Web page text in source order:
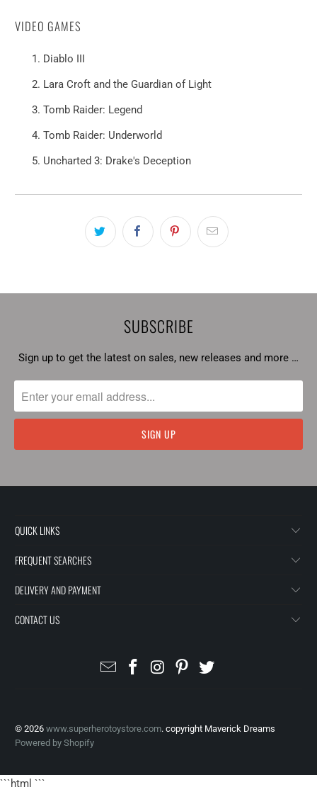
VIDEO GAMES
Diablo III
Lara Croft and the Guardian of Light
Tomb Raider: Legend
Tomb Raider: Underworld
Uncharted 3: Drake's Deception
SUBSCRIBE
Sign up to get the latest on sales, new releases and more …
QUICK LINKS
FREQUENT SEARCHES
DELIVERY AND PAYMENT
CONTACT US
© 2026www.superherotoystore.com. copyright Maverick Dreams
Powered by Shopify
```html ```